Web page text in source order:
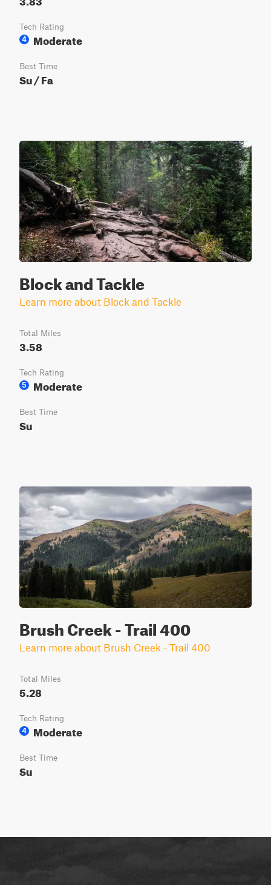
Tech Rating
4
Moderate
Best Time
Su / Fa
Block and Tackle
Learn more about Block and Tackle
Total Miles
3.58
Tech Rating
5
Moderate
Best Time
Su
Brush Creek - Trail 400
Learn more about Brush Creek - Trail 400
Total Miles
5.28
Tech Rating
4
Moderate
Best Time
Su